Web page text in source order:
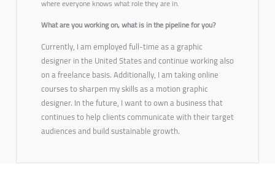
where everyone knows what role they are in.
What are you working on, what is in the pipeline for you?
Currently, I am employed full-time as a graphic
designer in the United States and continue working also
on a freelance basis. Additionally, I am taking online
courses to sharpen my skills as a motion graphic
designer. In the future, I want to own a business that
continues to help clients communicate with their target
audiences and build sustainable growth.